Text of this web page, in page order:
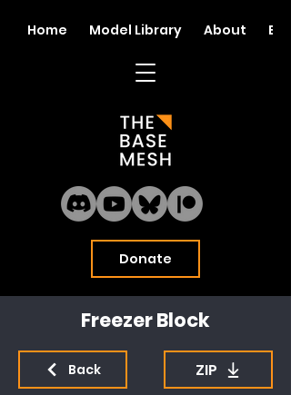
Donate
Home Model Library About Blog
Freezer Block
Back ZIP